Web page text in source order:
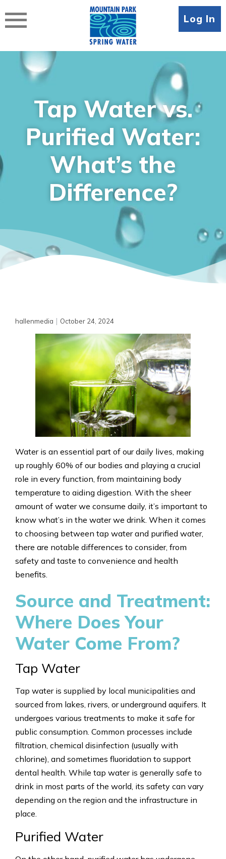
to
content
Log In
Tap Water vs.
Purified Water:
What’s the
Difference?
hallenmedia | October 24, 2024
Water is an essential part of our daily lives, making
up roughly 60% of our bodies and playing a crucial
role in every function, from maintaining body
temperature to aiding digestion. With the sheer
amount of water we consume daily, it’s important to
know what’s in the water we drink. When it comes
to choosing between tap water and purified water,
there are notable differences to consider, from
safety and taste to convenience and health
benefits.
Source and Treatment:
Where Does Your
Water Come From?
Tap Water
Tap water is supplied by local municipalities and
sourced from lakes, rivers, or underground aquifers. It
undergoes various treatments to make it safe for
public consumption. Common processes include
filtration, chemical disinfection (usually with
chlorine), and sometimes fluoridation to support
dental health. While tap water is generally safe to
drink in most parts of the world, its safety can vary
depending on the region and the infrastructure in
place.
Purified Water